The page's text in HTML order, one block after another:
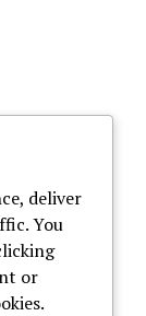
deliver
You
or